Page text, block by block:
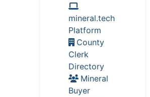
mineral.tech
Platform
County
Clerk
Directory
Mineral
Buyer